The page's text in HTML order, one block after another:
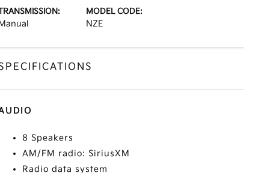
MODEL CODE:
NZE
8 Speakers
AM/FM radio: SiriusXM
Radio data system